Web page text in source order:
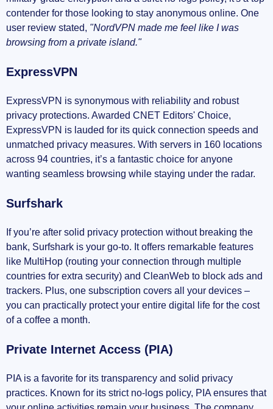
contender for those looking to stay anonymous online. One
user review stated, "NordVPN made me feel like I was
browsing from a private island."
ExpressVPN
ExpressVPN is synonymous with reliability and robust
privacy protections. Awarded CNET Editors' Choice,
ExpressVPN is lauded for its quick connection speeds and
unmatched privacy measures. With servers in 160 locations
across 94 countries, it’s a fantastic choice for anyone
wanting seamless browsing while staying under the radar.
Surfshark
If you’re after solid privacy protection without breaking the
bank, Surfshark is your go-to. It offers remarkable features
like MultiHop (routing your connection through multiple
countries for extra security) and CleanWeb to block ads and
trackers. Plus, one subscription covers all your devices –
you can practically protect your entire digital life for the cost
of a coffee a month.
Private Internet Access (PIA)
PIA is a favorite for its transparency and solid privacy
practices. Known for its strict no-logs policy, PIA ensures that